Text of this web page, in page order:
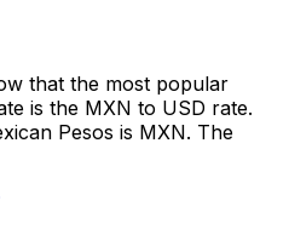
that the most popular
is the MXN to USD rate.
Pesos is MXN. The